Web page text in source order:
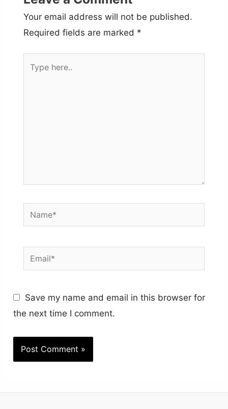
Your email address will not be published.
Required fields are marked *
Name*
Email*
Save my name and email in this browser for
the next time I comment.